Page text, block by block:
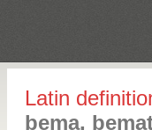
Latin
bema,